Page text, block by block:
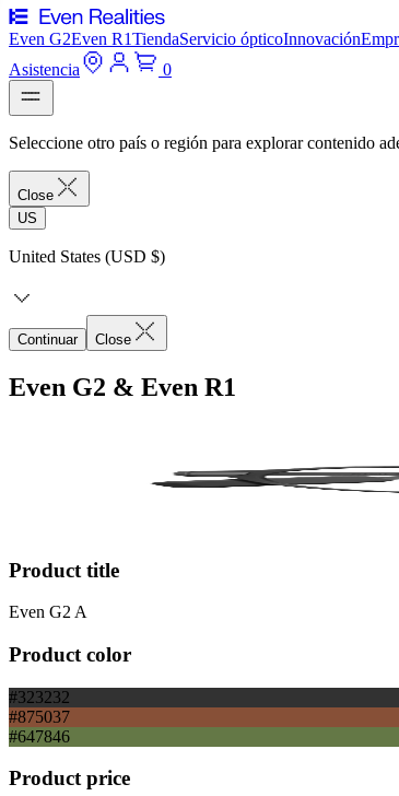
Even G2Even R1TiendaServicio ópticoInnovación
Asistencia
0
Seleccione otro país o región para explorar contenido
Close
US
United States (USD $)
Continuar Close
Even G2 & Even R1
Product title
Even G2 A
Product color
#323232
#875037
#647846
Product price